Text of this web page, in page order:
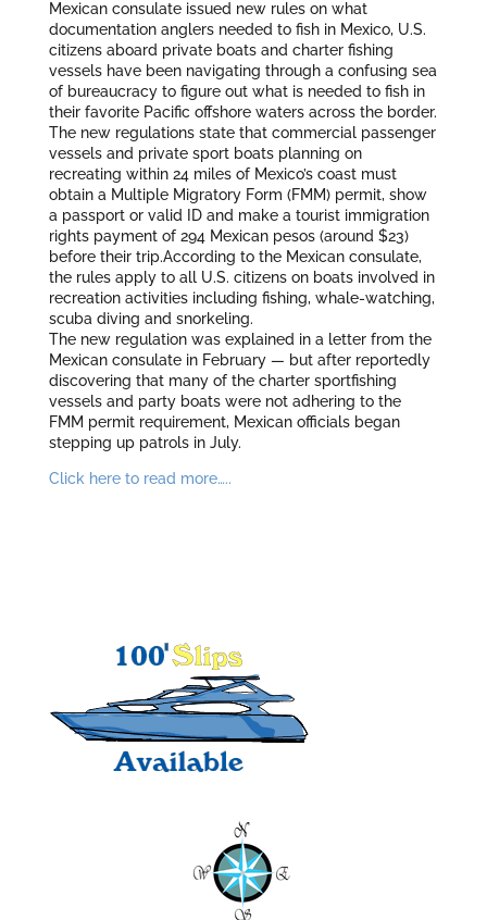
Mexican consulate issued new rules on what
documentation anglers needed to fish in Mexico, U.S.
citizens aboard private boats and charter fishing
vessels have been navigating through a confusing sea
of bureaucracy to figure out what is needed to fish in
their favorite Pacific offshore waters across the border.
The new regulations state that commercial passenger
vessels and private sport boats planning on
recreating within 24 miles of Mexico’s coast must
obtain a Multiple Migratory Form (FMM) permit, show
a passport or valid ID and make a tourist immigration
rights payment of 294 Mexican pesos (around $23)
before their trip.According to the Mexican consulate,
the rules apply to all U.S. citizens on boats involved in
recreation activities including fishing, whale-watching,
scuba diving and snorkeling.
The new regulation was explained in a letter from the
Mexican consulate in February — but after reportedly
discovering that many of the charter sportfishing
vessels and party boats were not adhering to the
FMM permit requirement, Mexican officials began
stepping up patrols in July.
Click here to read more…..